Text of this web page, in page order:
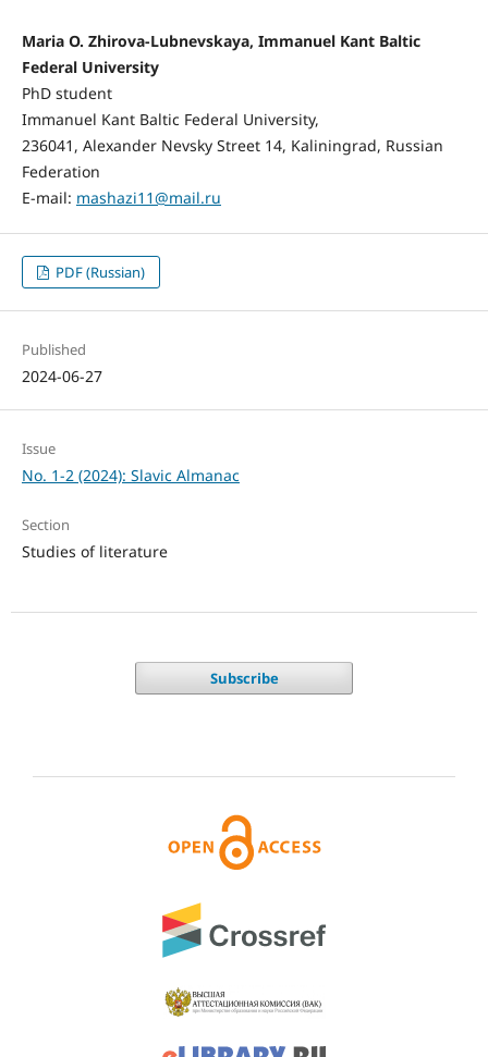
Maria O. Zhirova-Lubnevskaya, Immanuel Kant Baltic
Federal University
PhD student
Immanuel Kant Baltic Federal University,
236041, Alexander Nevsky Street 14, Kaliningrad, Russian
Federation
E-mail: mashazi11@mail.ru
PDF (Russian)
Published
2024-06-27
Issue
No. 1-2 (2024): Slavic Almanac
Section
Studies of literature
Subscribe